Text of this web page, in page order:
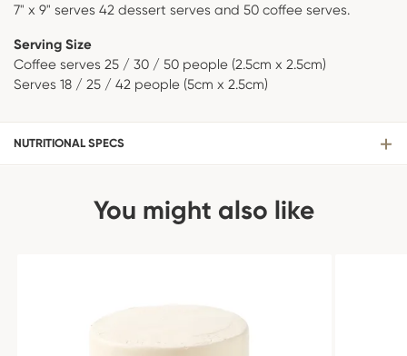
7" x 9" serves 42 dessert serves and 50 coffee serves.
Serving Size
Coffee serves 25 / 30 / 50 people (2.5cm x 2.5cm)
Serves 18 / 25 / 42 people (5cm x 2.5cm)
NUTRITIONAL SPECS
You might also like